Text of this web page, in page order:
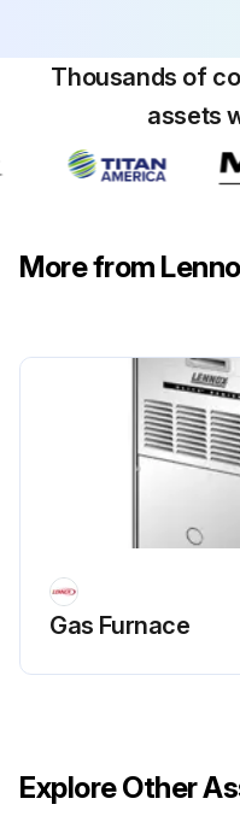
Thousands of
assets
More from
Gas Furnace
Explore Other